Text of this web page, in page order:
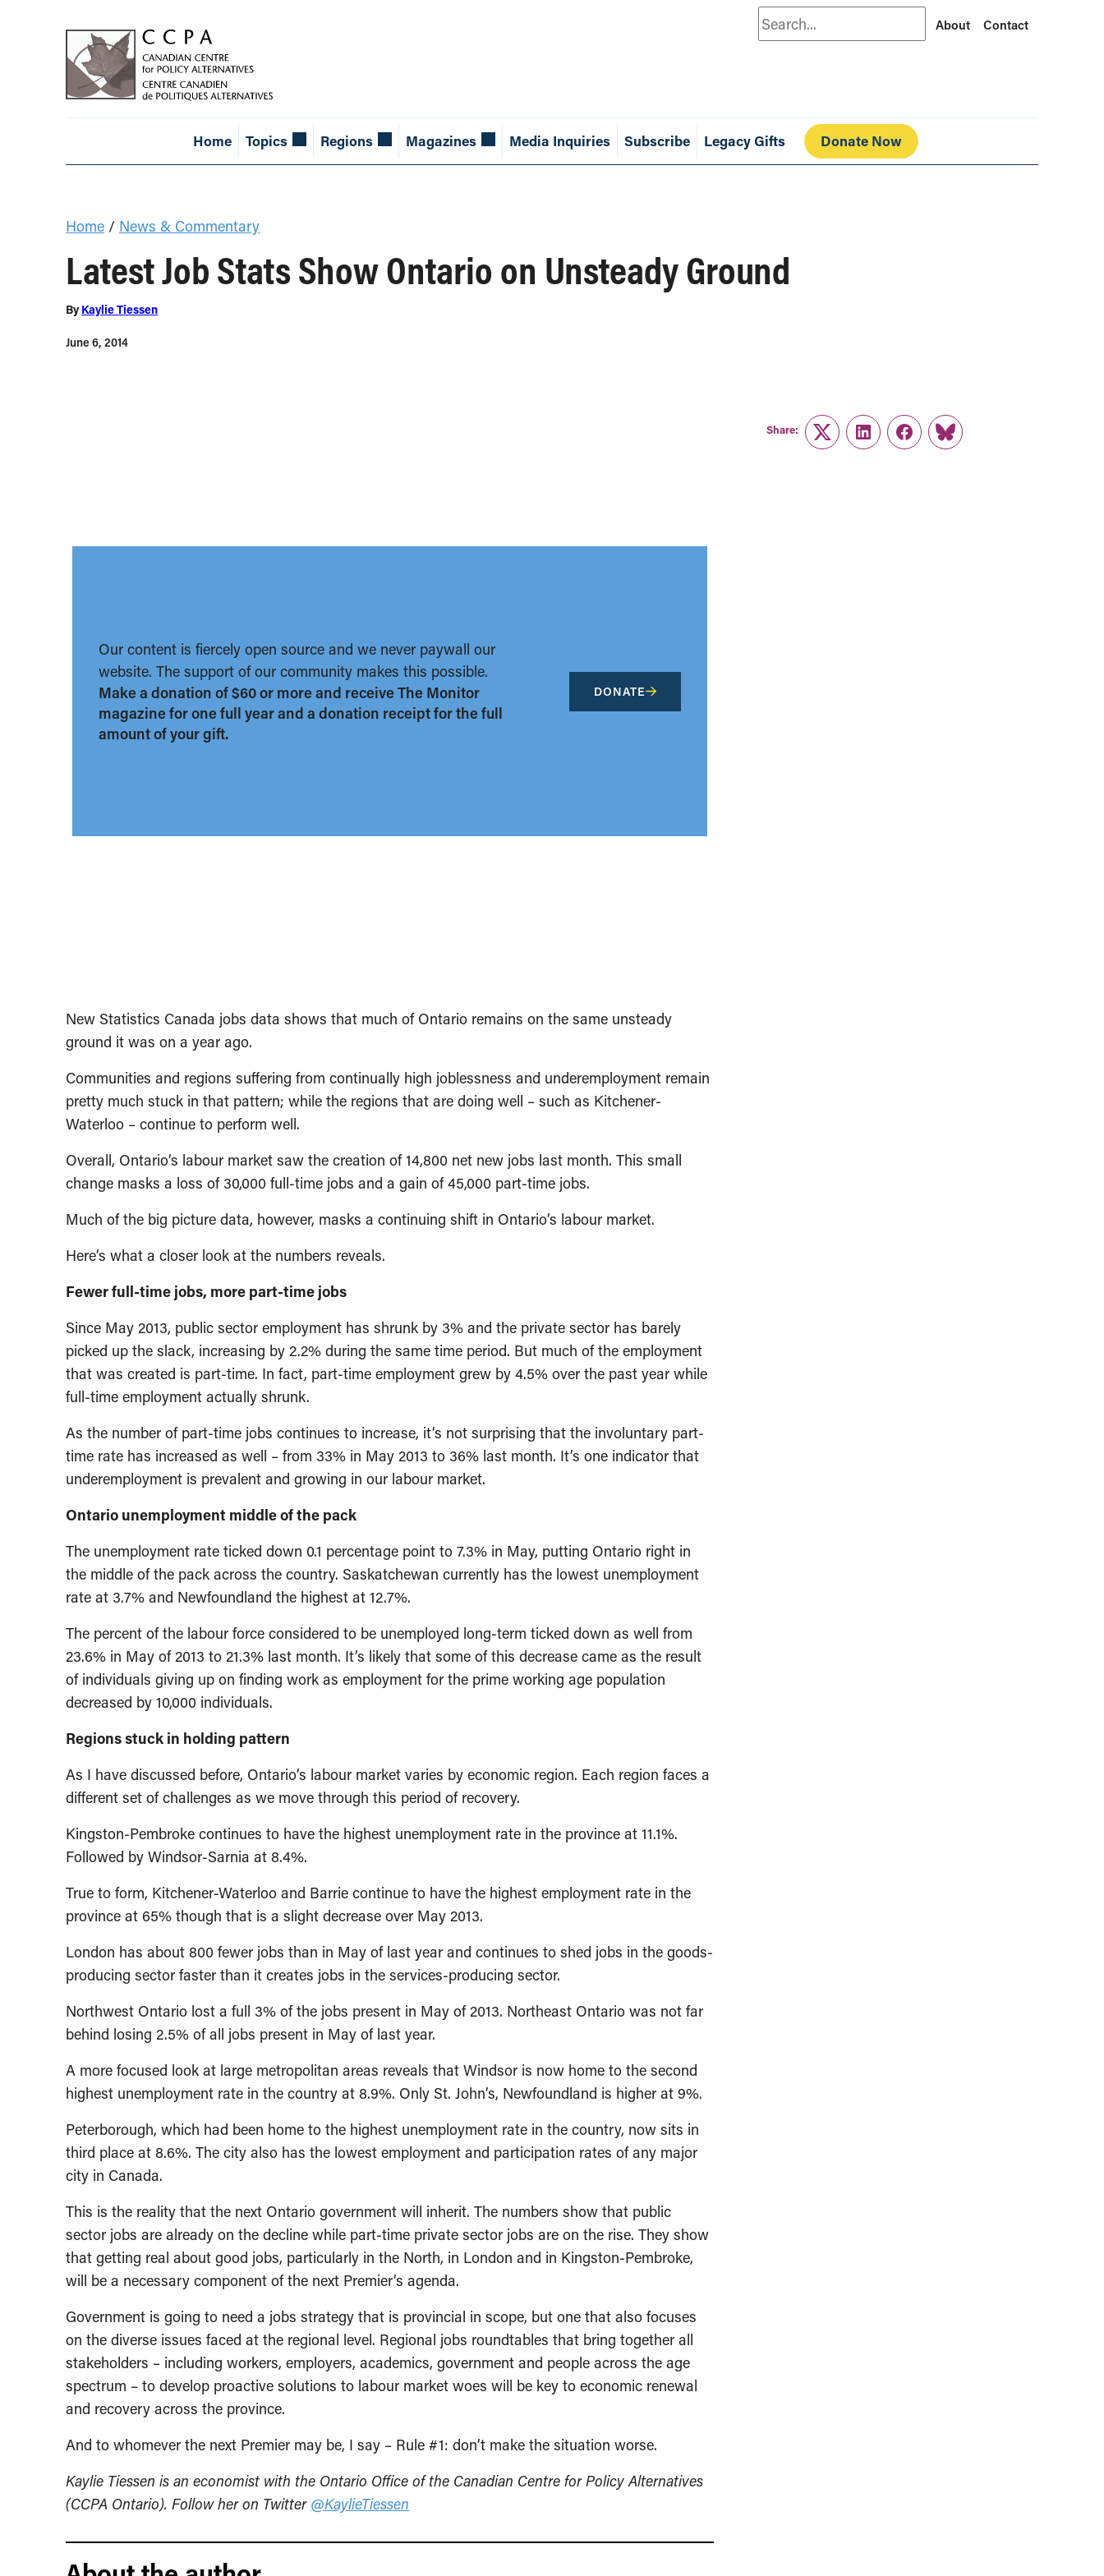
Search About Contact
Home Topics Regions Magazines Media Inquiries Subscribe Legacy Gifts Donate Now
Home / News & Commentary
Latest Job Stats Show Ontario on Unsteady Ground
By Kaylie Tiessen
June 6, 2014
Our content is fiercely open source and we never paywall our
website. The support of our community makes this possible.
Make a donation of $60 or more and receive The Monitor
magazine for one full year and a donation receipt for the full
amount of your gift.
DONATE
New Statistics Canada jobs data shows that much of Ontario remains on the same unsteady
ground it was on a year ago.
Communities and regions suffering from continually high joblessness and underemployment remain
pretty much stuck in that pattern; while the regions that are doing well – such as Kitchener-
Waterloo – continue to perform well.
Overall, Ontario’s labour market saw the creation of 14,800 net new jobs last month. This small
change masks a loss of 30,000 full-time jobs and a gain of 45,000 part-time jobs.
Much of the big picture data, however, masks a continuing shift in Ontario’s labour market.
Here’s what a closer look at the numbers reveals.
Fewer full-time jobs, more part-time jobs
Since May 2013, public sector employment has shrunk by 3% and the private sector has barely
picked up the slack, increasing by 2.2% during the same time period. But much of the employment
that was created is part-time. In fact, part-time employment grew by 4.5% over the past year while
full-time employment actually shrunk.
As the number of part-time jobs continues to increase, it’s not surprising that the involuntary part-
time rate has increased as well – from 33% in May 2013 to 36% last month. It’s one indicator that
underemployment is prevalent and growing in our labour market.
Ontario unemployment middle of the pack
The unemployment rate ticked down 0.1 percentage point to 7.3% in May, putting Ontario right in
the middle of the pack across the country. Saskatchewan currently has the lowest unemployment
rate at 3.7% and Newfoundland the highest at 12.7%.
The percent of the labour force considered to be unemployed long-term ticked down as well from
23.6% in May of 2013 to 21.3% last month. It’s likely that some of this decrease came as the result
of individuals giving up on finding work as employment for the prime working age population
decreased by 10,000 individuals.
Regions stuck in holding pattern
As I have discussed before, Ontario’s labour market varies by economic region. Each region faces a
different set of challenges as we move through this period of recovery.
Kingston-Pembroke continues to have the highest unemployment rate in the province at 11.1%.
Followed by Windsor-Sarnia at 8.4%.
True to form, Kitchener-Waterloo and Barrie continue to have the highest employment rate in the
province at 65% though that is a slight decrease over May 2013.
London has about 800 fewer jobs than in May of last year and continues to shed jobs in the goods-
producing sector faster than it creates jobs in the services-producing sector.
Northwest Ontario lost a full 3% of the jobs present in May of 2013. Northeast Ontario was not far
behind losing 2.5% of all jobs present in May of last year.
A more focused look at large metropolitan areas reveals that Windsor is now home to the second
highest unemployment rate in the country at 8.9%. Only St. John’s, Newfoundland is higher at 9%.
Peterborough, which had been home to the highest unemployment rate in the country, now sits in
third place at 8.6%. The city also has the lowest employment and participation rates of any major
city in Canada.
This is the reality that the next Ontario government will inherit. The numbers show that public
sector jobs are already on the decline while part-time private sector jobs are on the rise. They show
that getting real about good jobs, particularly in the North, in London and in Kingston-Pembroke,
will be a necessary component of the next Premier’s agenda.
Government is going to need a jobs strategy that is provincial in scope, but one that also focuses
on the diverse issues faced at the regional level. Regional jobs roundtables that bring together all
stakeholders – including workers, employers, academics, government and people across the age
spectrum – to develop proactive solutions to labour market woes will be key to economic renewal
and recovery across the province.
And to whomever the next Premier may be, I say – Rule #1: don’t make the situation worse.
Kaylie Tiessen is an economist with the Ontario Office of the Canadian Centre for Policy Alternatives
(CCPA Ontario). Follow her on Twitter @KaylieTiessen
Share:
TwitterLinkedInFacebook
Link